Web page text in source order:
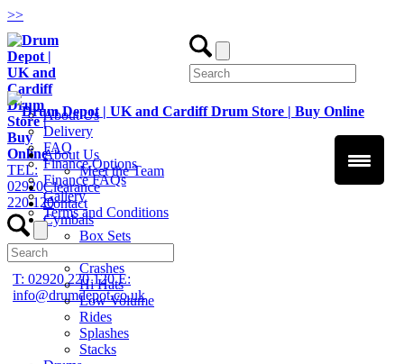
>>
TEL:
02920
220 120
T: 02920 220 120E:
info@drumdepot.co.uk
About Us
Delivery
FAQ
Finance Options
Finance FAQs
Gallery
Terms and Conditions
About Us
Meet the Team
Clearance
Contact
Cymbals
Box Sets
Crashes
Hi Hats
Low Volume
Rides
Splashes
Stacks